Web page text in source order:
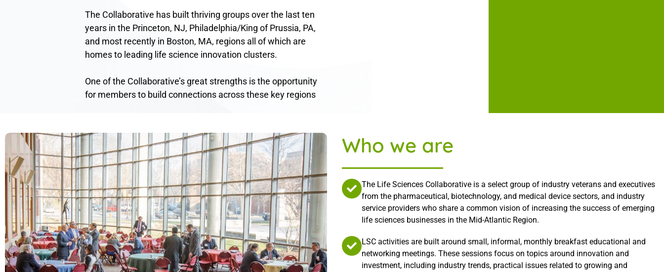
The Collaborative has built thriving groups over the last ten
years in the Princeton, NJ, Philadelphia/King of Prussia, PA,
and most recently in Boston, MA, regions all of which are
homes to leading life science innovation clusters.
One of the Collaborative’s great strengths is the opportunity
for members to build connections across these key regions
Who we are
The Life Sciences Collaborative is a select group of industry veterans and executives
from the pharmaceutical, biotechnology, and medical device sectors, and industry
service providers who share a common vision of increasing the success of emerging
life sciences businesses in the Mid-Atlantic Region.
LSC activities are built around small, informal, monthly breakfast educational and
networking meetings. These sessions focus on topics around innovation and
investment, including industry trends, practical issues related to growing and